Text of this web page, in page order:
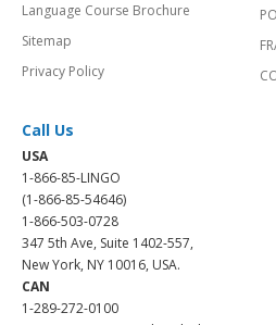
Language Course Brochure
Sitemap
Privacy Policy
Call Us
USA
1-866-85-LINGO
(1-866-85-54646)
1-866-503-0728
347 5th Ave, Suite 1402-557,
New York, NY 10016, USA.
CAN
1-289-272-0100